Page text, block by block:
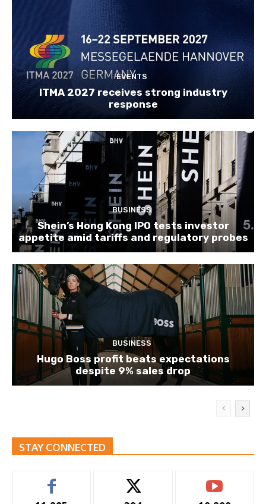
EVENTS
ITMA 2027 receives strong industry
response
BUSINESS
Shein’s Hong Kong IPO tests investor
appetite amid tariffs and regulatory probes
BUSINESS
Hugo Boss profit beats expectations
despite 9% sales drop
STAY CONNECTED